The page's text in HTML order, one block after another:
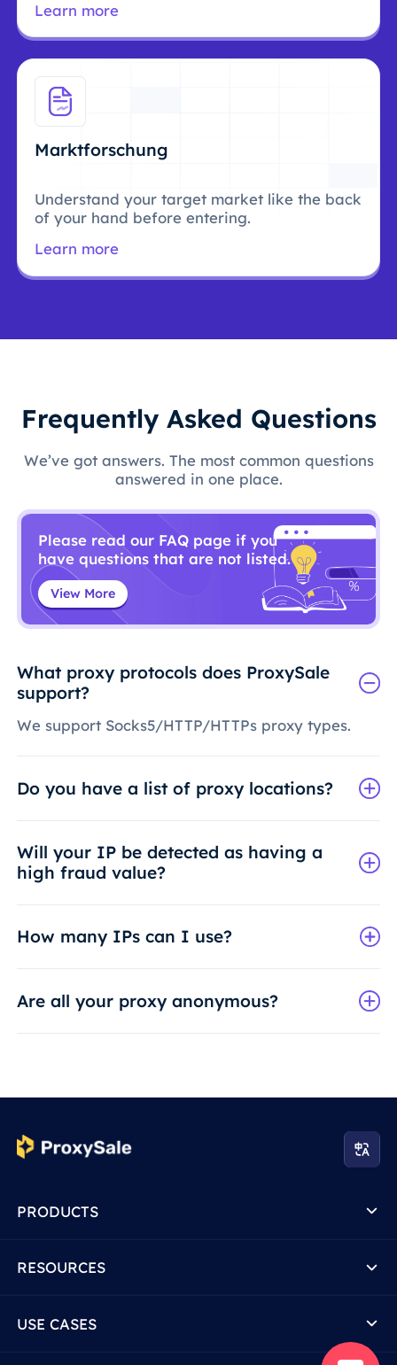
Learn more
Marktforschung
Understand your target market like the back
of your hand before entering.
Learn more
Frequently Asked Questions
We’ve got answers. The most common questions
answered in one place.
Please read our FAQ page if you
have questions that are not listed.
View More
What proxy protocols does ProxySale
support?
We support Socks5/HTTP/HTTPs proxy types.
Do you have a list of proxy locations?
Will your IP be detected as having a
high fraud value?
How many IPs can I use?
Are all your proxy anonymous?
PRODUCTS
RESOURCES
USE CASES